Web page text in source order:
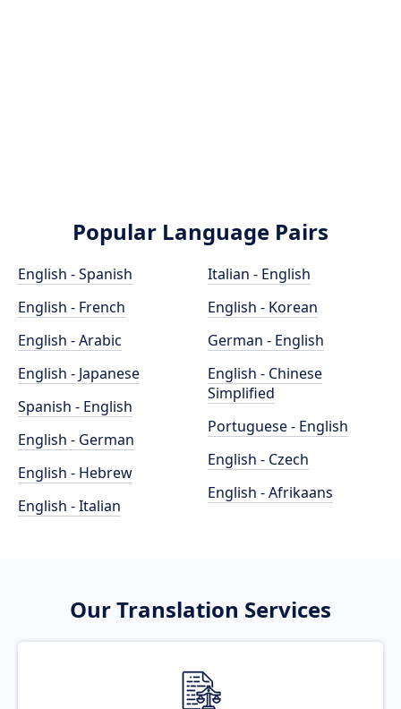
Popular Language Pairs
English - Spanish
English - French
English - Arabic
English - Japanese
Spanish - English
English - German
English - Hebrew
English - Italian
Italian - English
English - Korean
German - English
English - Chinese
Simplified
Portuguese - English
English - Czech
English - Afrikaans
Our Translation Services